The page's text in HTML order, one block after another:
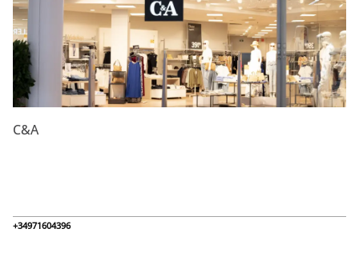
C&A
+34971604396